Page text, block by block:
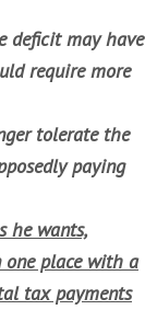
deficit may have
require more
tolerate the
paying
he wants,
place with a
tax payments